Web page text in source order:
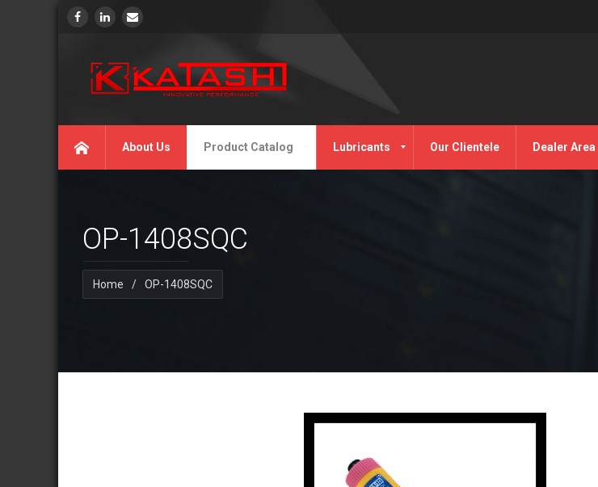
About Us Product Catalog Lubricants Our Clientele Dealer Area
OP-1408SQC
Home / OP-1408SQC